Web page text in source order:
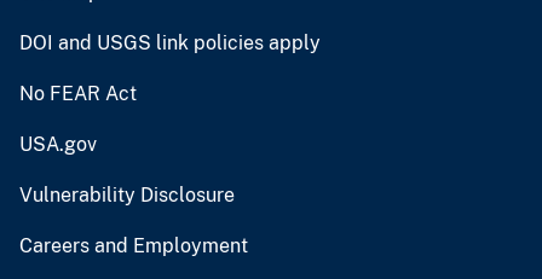
DOI and USGS link policies apply
No FEAR Act
USA.gov
Vulnerability Disclosure
Careers and Employment